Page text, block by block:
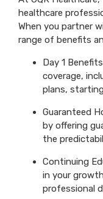
healthcare
When you partner
range of benefits
Day 1
coverage,
plans,
Guaranteed
by offering
the
Continuing
in your
professional